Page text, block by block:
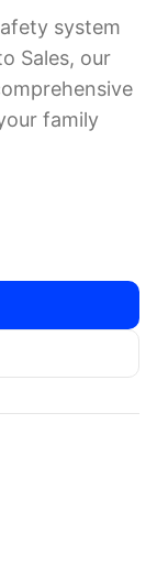
system
Sales, our
family